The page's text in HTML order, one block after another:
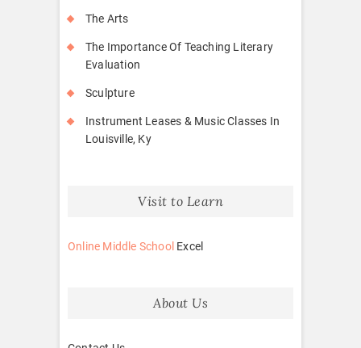
The Arts
The Importance Of Teaching Literary
Evaluation
Sculpture
Instrument Leases & Music Classes In
Louisville, Ky
Visit to Learn
Online Middle School Excel
About Us